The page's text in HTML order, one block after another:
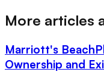
More articles
Marriott's
Ownership and